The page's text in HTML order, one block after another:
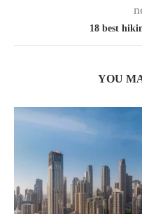
18 best
YOU